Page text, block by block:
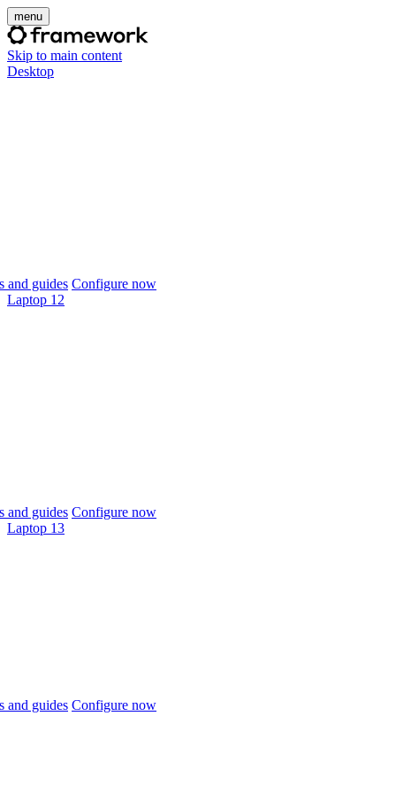
menu
Skip to main content
Desktop
and guides Configure now
Laptop 12
and guides Configure now
Laptop 13
and guides Configure now